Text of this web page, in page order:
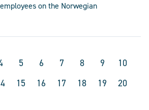
on the Norwegian
5 6 7 8 9
10
15 16 17 18 19
20